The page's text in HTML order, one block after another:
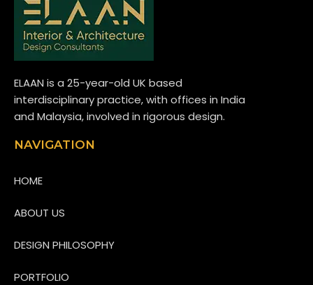
ELAAN is a 25-year-old UK based
interdisciplinary practice, with offices in India
and Malaysia, involved in rigorous design.
NAVIGATION
HOME
ABOUT US
DESIGN PHILOSOPHY
PORTFOLIO